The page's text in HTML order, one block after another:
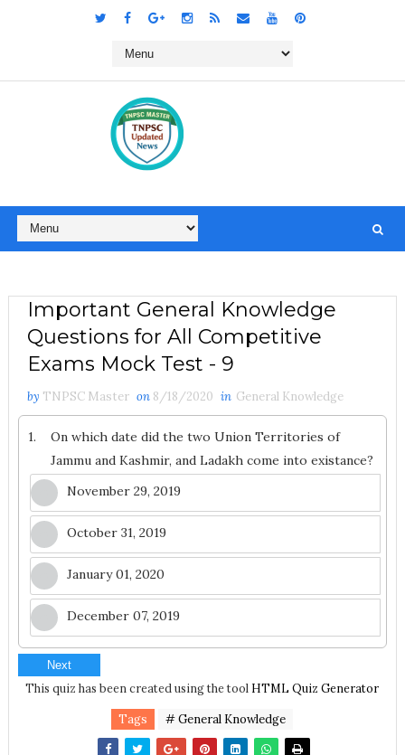
Important General Knowledge
Questions for All Competitive
Exams Mock Test - 9
by TNPSC Master on 8/18/2020 in General Knowledge
1.
On which date did the two Union Territories of
Jammu and Kashmir, and Ladakh come into existance?
November 29, 2019
October 31, 2019
January 01, 2020
December 07, 2019
Next
This quiz has been created using the tool HTML Quiz Generator
Tags # General Knowledge